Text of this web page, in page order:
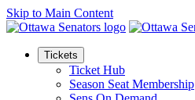
Skip to Main Content
Tickets
Ticket Hub
Season Seat Membership